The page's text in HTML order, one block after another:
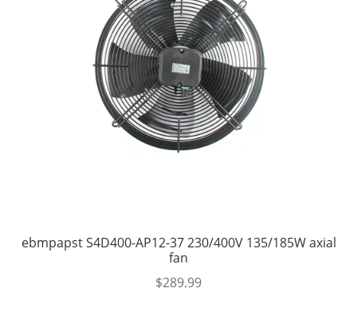
ebmpapst S4D400-AP12-37 230/400V 135/185W axial
fan
$289.99